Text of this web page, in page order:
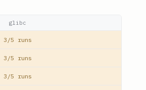
glibc
3/5 runs
3/5 runs
3/5 runs